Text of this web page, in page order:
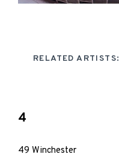
RELATED ARTISTS:
4
49 Winchester